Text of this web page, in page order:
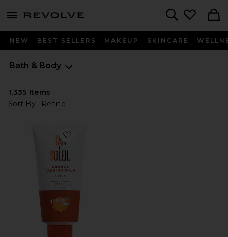
menu - shows more content
NEW BEST SELLERS MAKEUP SKINCARE
Bath & Body
1,335 Items
Sort By
Refine
Favorite Tan De Soleil SPF 6